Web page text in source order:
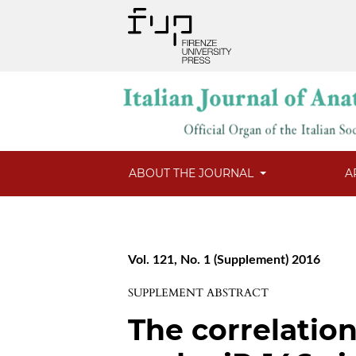
ABOUT THE JOURNAL
Vol. 121, No. 1 (Supplement) 2016
SUPPLEMENT ABSTRACT
The